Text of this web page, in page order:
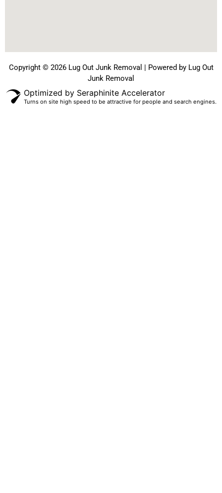
Copyright © 2026 Lug Out Junk Removal | Powered by Lug Out
Junk Removal
Optimized by Seraphinite Accelerator
Turns on site high speed to be attractive for people and search engines.